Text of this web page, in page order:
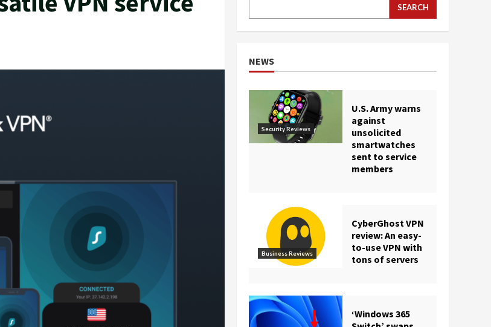
SEARCH
NEWS
Security Reviews
U.S. Army warns
against
unsolicited
smartwatches
sent to service
members
Business Reviews
CyberGhost VPN
review: An easy-
to-use VPN with
tons of servers
‘Windows 365